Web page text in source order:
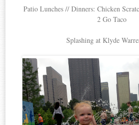
Patio Lunches // Dinners: Chicken
2 Go Taco
Splashing at Klyde